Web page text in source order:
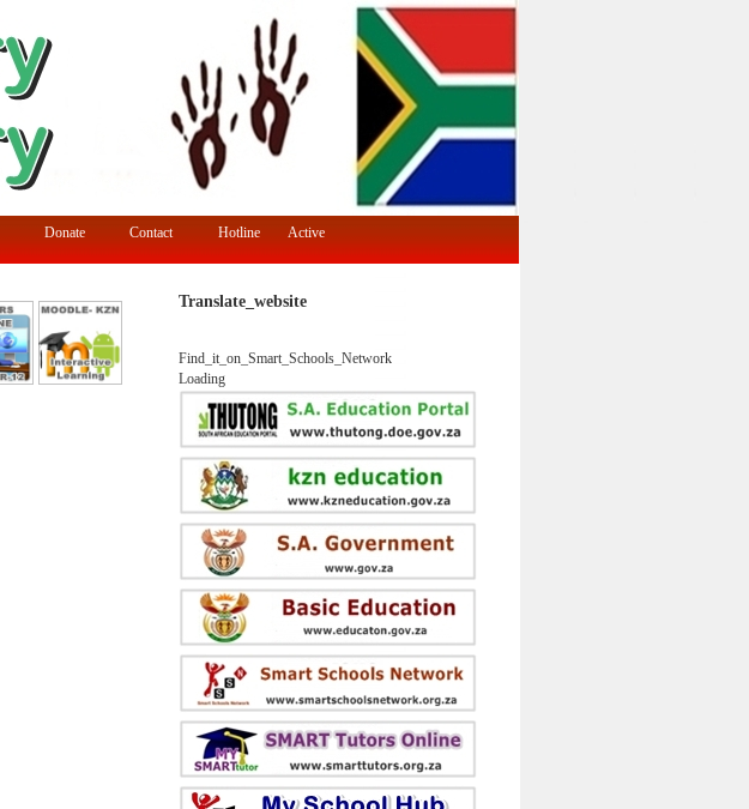
Donate Contact Hotline Active
Translate_website
Find_it_on_Smart_Schools_Network
Loading